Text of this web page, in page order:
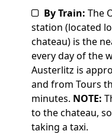
By Train: The
station (located located across the river from the
chateau) is the
every day of the
Austerlitz is
and from Tours the train ride
minutes. NOTE:
to the chateau,
taking a taxi.